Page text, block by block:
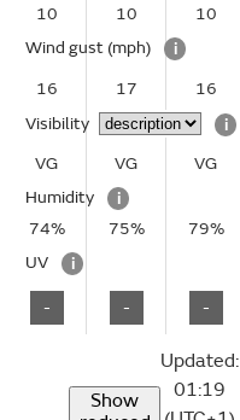
10
10
10
Wind gust (mph)
i
16
17 16
Visibility
i
VG
VG VG
Humidity
i
74%
75% 79%
UV
i
- - -
Show
Updated:
01:19